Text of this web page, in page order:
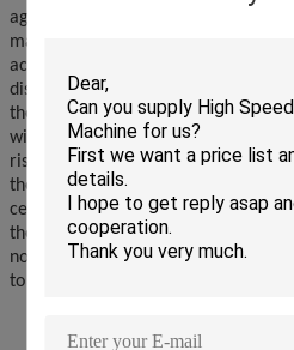
agitator to form a powerful rotating
material enters the dryer by the
action of the high-speed rotating
dispersed under the action of
the block material is rapidly
with hot air and heated, and dry.
rises with the hot gas flow, and the
the large particles. The small
center of the ring to the outside of
the cyclone separator and the dust
not dried or the bulk material is
to the bottom and was crushed and